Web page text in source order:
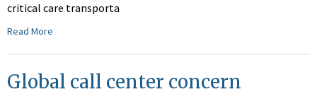
critical care transporta
Read More
Global call center concern